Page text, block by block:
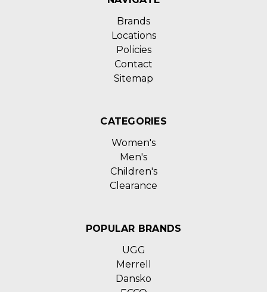
Brands
Locations
Policies
Contact
Sitemap
CATEGORIES
Women's
Men's
Children's
Clearance
POPULAR BRANDS
UGG
Merrell
Dansko